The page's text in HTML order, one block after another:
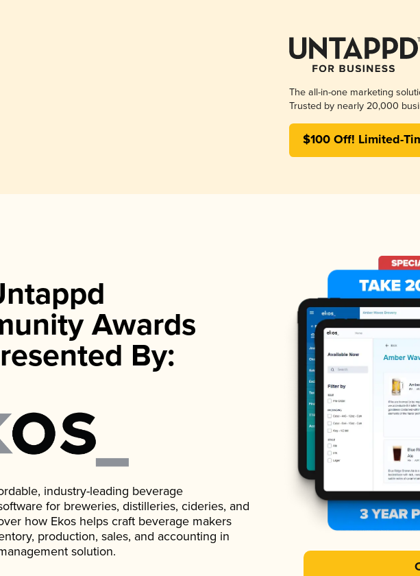
The all-in-one marketing
Trusted by nearly 20,000
$100 Off! Limited-
Awards
By:
industry-leading beverage
for breweries, distilleries, cideries, and
how Ekos helps craft beverage makers
production, sales, and accounting in
solution.